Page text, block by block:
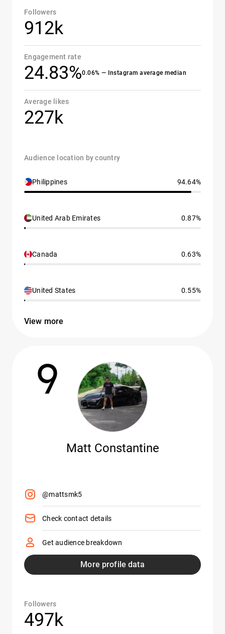
Followers
912k
Engagement rate
24.83%0.06% — Instagram average median
Average likes
227k
Audience location by country
Philippines 94.64%
United Arab Emirates 0.87%
Canada 0.63%
United States 0.55%
View more
9
Matt Constantine
@mattsmk5
Check contact details
Get audience breakdown
More profile data
Followers
497k